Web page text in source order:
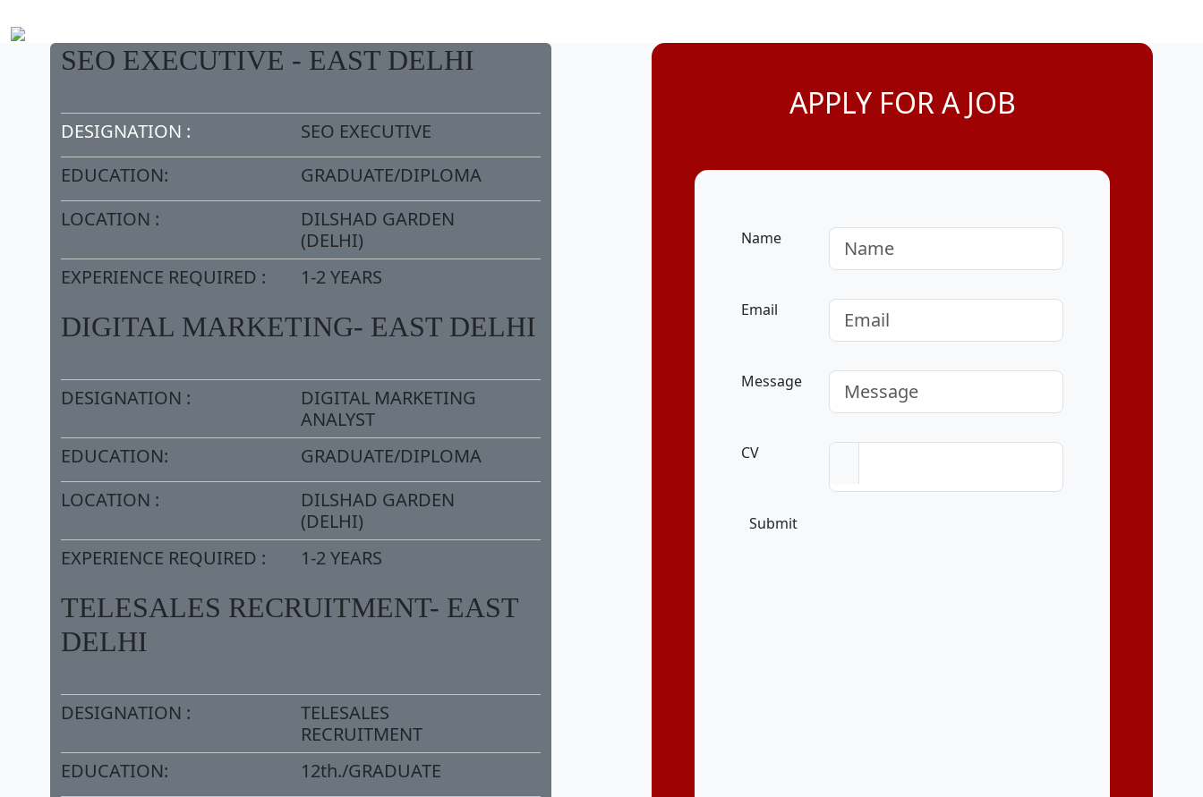
SEO EXECUTIVE - EAST DELHI
DESIGNATION :
SEO EXECUTIVE
EDUCATION:
GRADUATE/DIPLOMA
LOCATION :
DILSHAD GARDEN
(DELHI)
EXPERIENCE REQUIRED :
1-2 YEARS
DIGITAL MARKETING- EAST DELHI
DESIGNATION :
DIGITAL MARKETING
ANALYST
EDUCATION:
GRADUATE/DIPLOMA
LOCATION :
DILSHAD GARDEN
(DELHI)
EXPERIENCE REQUIRED :
1-2 YEARS
TELESALES RECRUITMENT- EAST
DELHI
DESIGNATION :
TELESALES
RECRUITMENT
EDUCATION:
12th./GRADUATE
APPLY FOR A JOB
Name
Email
Message
CV
Submit